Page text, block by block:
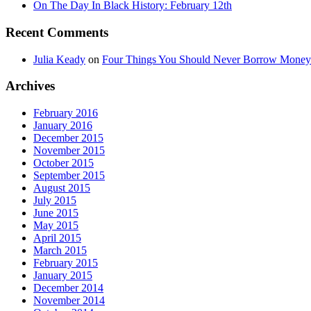
On The Day In Black History: February 12th
Recent Comments
Julia Keady on Four Things You Should Never Borrow
Archives
February 2016
January 2016
December 2015
November 2015
October 2015
September 2015
August 2015
July 2015
June 2015
May 2015
April 2015
March 2015
February 2015
January 2015
December 2014
November 2014